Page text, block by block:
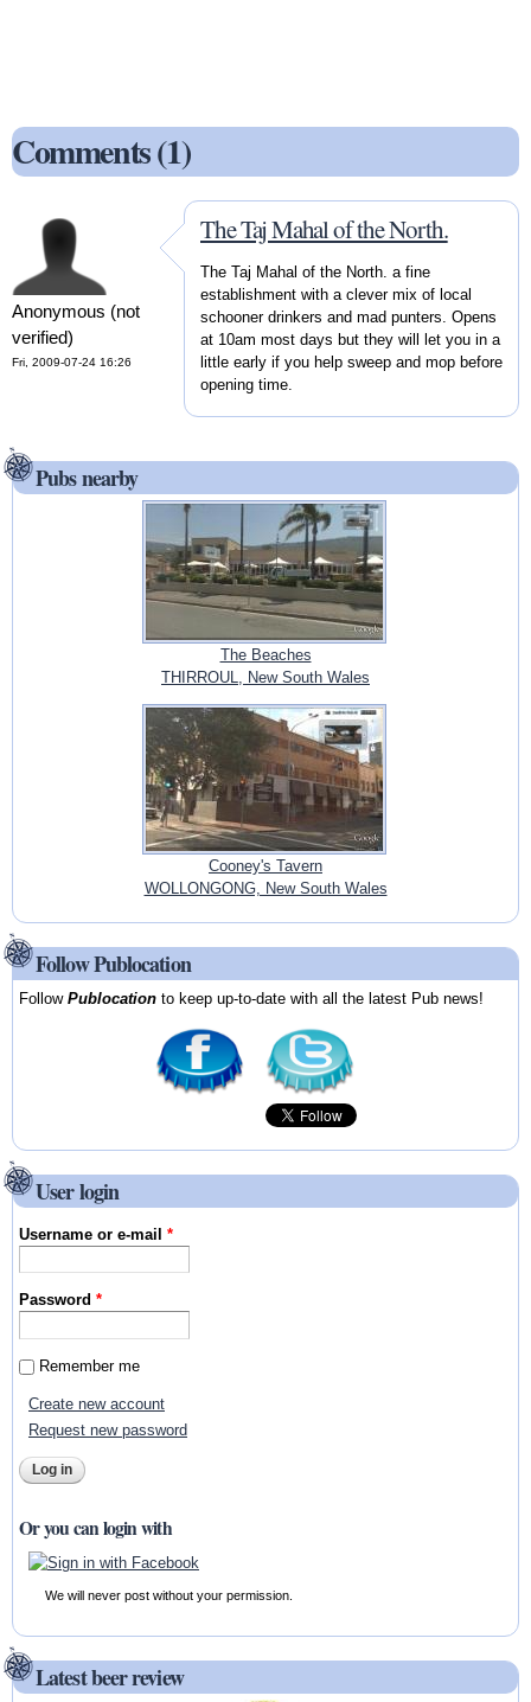
Comments (1)
Anonymous (not
verified)
Fri, 2009-07-24 16:26
The Taj Mahal of the North.
The Taj Mahal of the North. a fine
establishment with a clever mix of local
schooner drinkers and mad punters. Opens
at 10am most days but they will let you in a
little early if you help sweep and mop before
opening time.
Pubs nearby
The Beaches
THIRROUL, New South Wales
Cooney's Tavern
WOLLONGONG, New South Wales
Follow Publocation
FollowPublocation to keep up-to-date with all the latest Pub news!
User login
Username or e-mail*
Password*
Remember me
Create new account
Request new password
Or you can login with
We will never post without your permission.
Latest beer review